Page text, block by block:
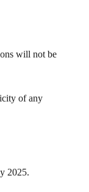
will not be
of any
2025.